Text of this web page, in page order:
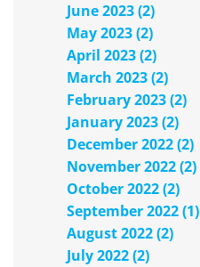
June 2023 (2)
May 2023 (2)
April 2023 (2)
March 2023 (2)
February 2023 (2)
January 2023 (2)
December 2022 (2)
November 2022 (2)
October 2022 (2)
September 2022 (1)
August 2022 (2)
July 2022 (2)